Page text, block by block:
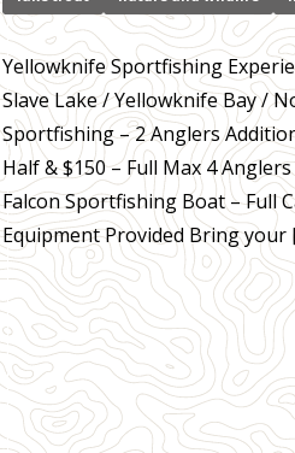
Yellowknife Sportfishing
Slave Lake / Yellowknife Bay /
Sportfishing – 2 Anglers
Half & $150 – Full Max 4
Falcon Sportfishing Boat – Full
Equipment Provided Bring your